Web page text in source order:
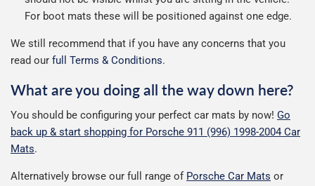
For boot mats these will be positioned against one edge.
We still recommend that if you have any concerns that you
read our full Terms & Conditions.
What are you doing all the way down here?
You should be configuring your perfect car mats by now! Go
back up & start shopping for Porsche 911 (996) 1998-2004 Car
Mats.
Alternatively browse our full range of Porsche Car Mats or